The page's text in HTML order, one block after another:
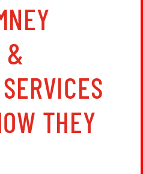
&
THEY